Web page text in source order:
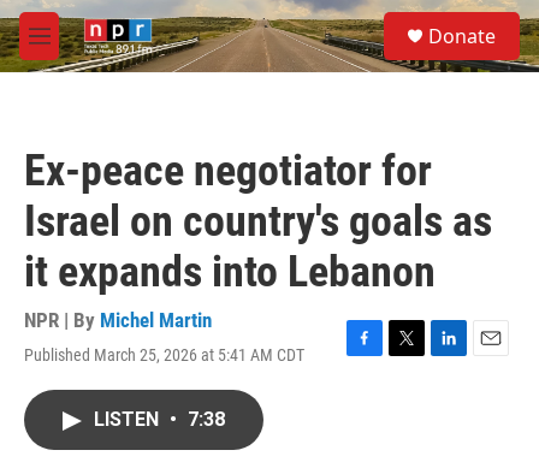
Skip to main content
M
e
S
e
a
Donate
Ex-peace negotiator for
Israel on country's goals as
it expands into Lebanon
NPR | By Michel Martin
Published March 25, 2026 at 5:41 AM CDT
F
T
L
E
LISTEN • 7:38